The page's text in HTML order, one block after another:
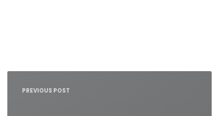
Nawigacja
PREVIOUS POST